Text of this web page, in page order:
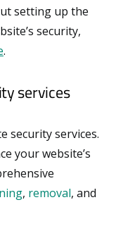
setting up the
security,
.
services
security services.
your website’s
, removal, and